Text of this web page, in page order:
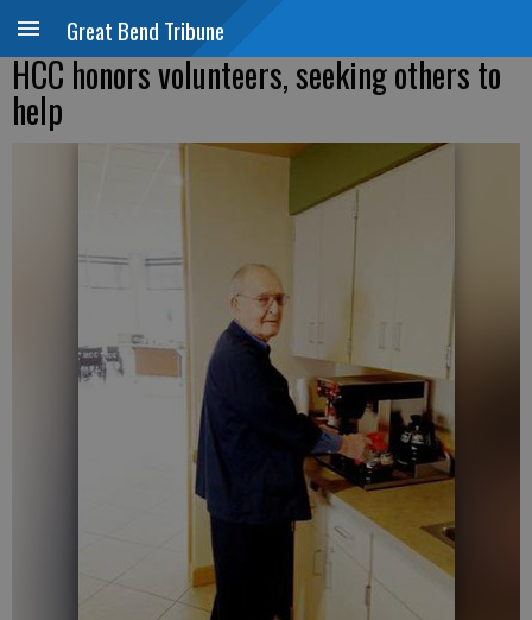
Great Bend Tribune
HCC honors volunteers, seeking others to
help